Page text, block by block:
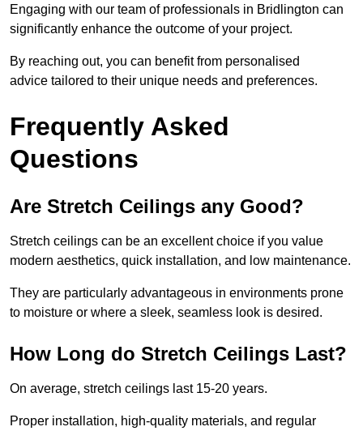
Engaging with our team of professionals in Bridlington can
significantly enhance the outcome of your project.
By reaching out, you can benefit from personalised
advice tailored to their unique needs and preferences.
Frequently Asked
Questions
Are Stretch Ceilings any Good?
Stretch ceilings can be an excellent choice if you value
modern aesthetics, quick installation, and low maintenance.
They are particularly advantageous in environments prone
to moisture or where a sleek, seamless look is desired.
How Long do Stretch Ceilings Last?
On average, stretch ceilings last 15-20 years.
Proper installation, high-quality materials, and regular